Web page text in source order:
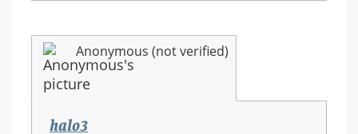
Anonymous (not verified)
halo3